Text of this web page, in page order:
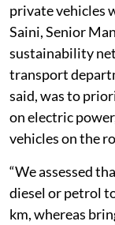
private vehicles
Saini, Senior
sustainability
transport
said, was to
on electric
vehicles on the
“We assessed
diesel or petrol
km, whereas